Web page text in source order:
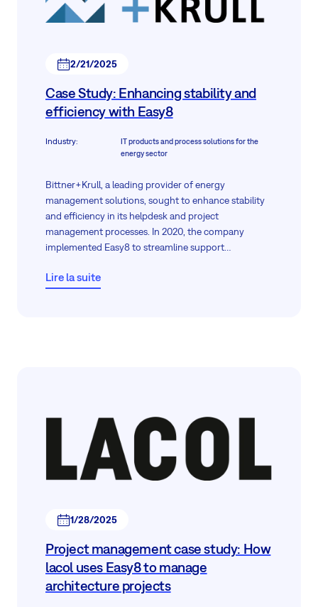
2/21/2025
Case Study: Enhancing stability and
efficiency with Easy8
Industry:
IT products and process solutions for the
energy sector
Bittner+Krull, a leading provider of energy
management solutions, sought to enhance stability
and efficiency in its helpdesk and project
management processes. In 2020, the company
implemented Easy8 to streamline support
maintain stable workflows. This case study explores
Lire la suite
1/28/2025
Project management case study: How
lacol uses Easy8 to manage
architecture projects